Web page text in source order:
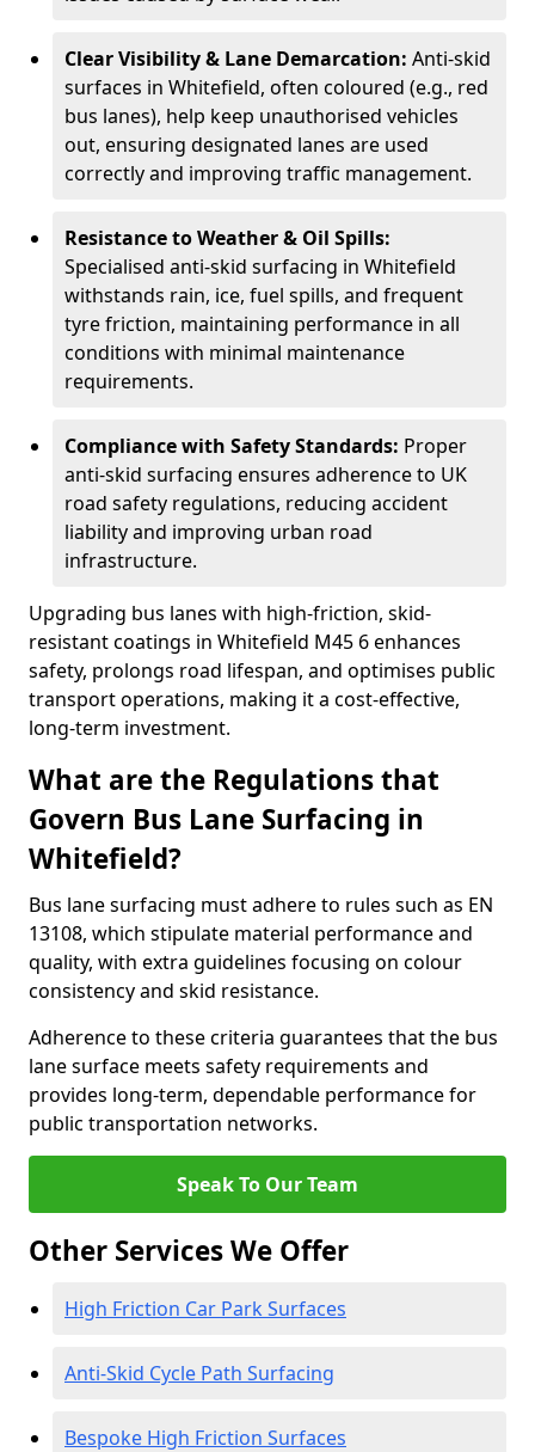
Clear Visibility & Lane Demarcation: Anti-skid
surfaces in Whitefield, often coloured (e.g., red
bus lanes), help keep unauthorised vehicles
out, ensuring designated lanes are used
correctly and improving traffic management.
Resistance to Weather & Oil Spills:
Specialised anti-skid surfacing in Whitefield
withstands rain, ice, fuel spills, and frequent
tyre friction, maintaining performance in all
conditions with minimal maintenance
requirements.
Compliance with Safety Standards: Proper
anti-skid surfacing ensures adherence to UK
road safety regulations, reducing accident
liability and improving urban road
infrastructure.
Upgrading bus lanes with high-friction, skid-
resistant coatings in Whitefield M45 6 enhances
safety, prolongs road lifespan, and optimises public
transport operations, making it a cost-effective,
long-term investment.
What are the Regulations that
Govern Bus Lane Surfacing in
Whitefield?
Bus lane surfacing must adhere to rules such as EN
13108, which stipulate material performance and
quality, with extra guidelines focusing on colour
consistency and skid resistance.
Adherence to these criteria guarantees that the bus
lane surface meets safety requirements and
provides long-term, dependable performance for
public transportation networks.
Speak To Our Team
Other Services We Offer
High Friction Car Park Surfaces
Anti-Skid Cycle Path Surfacing
Bespoke High Friction Surfaces